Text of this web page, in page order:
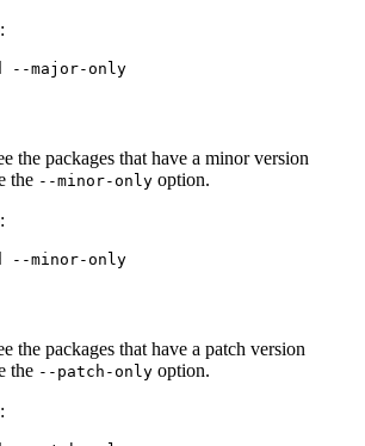
the packages that have a minor version
the --minor-only option.
the packages that have a patch version
the --patch-only option.